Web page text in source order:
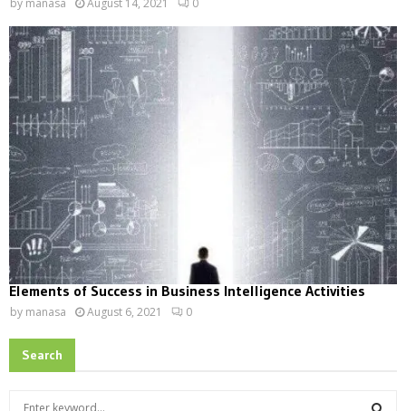
Elements of Success in Business Intelligence Activities
by manasa August 6, 2021 0
Search